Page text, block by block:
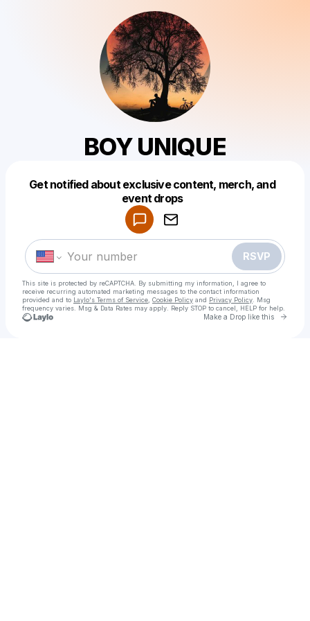
BOY UNIQUE
Get notified about exclusive content, merch, and
event drops
RSVP
This site is protected by reCAPTCHA. By submitting my information, I agree to
receive recurring automated marketing messages to the contact information
provided and to Laylo's Terms of Service Cookie Policy and Privacy Policy . Msg
frequency varies. Msg & Data Rates may apply. Reply STOP to cancel, HELP for help.
Make a Drop like this Go
Make a drop like this